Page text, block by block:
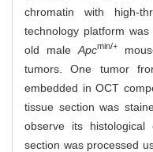
chromatin with high-
technology platform
old male Apcmin/+
tumors. One tumor
embedded in OCT
tissue section was
observe its histological
section was processed